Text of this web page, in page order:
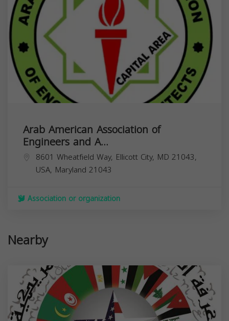
Arab American Association of
Engineers and A...
8601 Wheatfield Way, Ellicott City, MD 21043,
USA, Maryland 21043
Association or organization
Nearby